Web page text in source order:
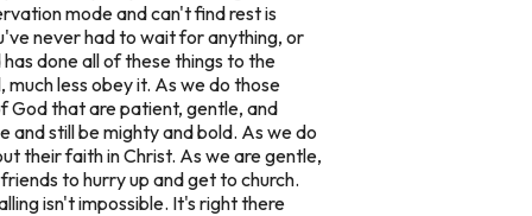
mode and can't find rest is
never had to wait for anything, or
done all of these things to the
less obey it. As we do those
God that are patient, gentle, and
and still be mighty and bold. As we do
their faith in Christ. As we are gentle,
to hurry up and get to church.
isn't impossible. It's right there